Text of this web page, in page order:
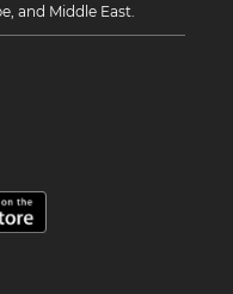
and Middle East.